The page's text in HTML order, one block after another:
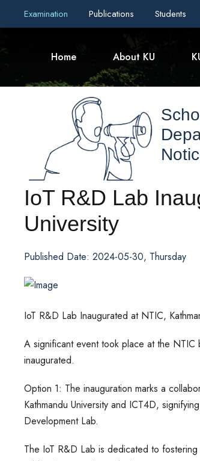
Examination Publications Students
Home About KU
IoT R&D Lab
University
Published Date: 2024-05-30, Thursday
IoT R&D Lab Inaugurated at NTIC,
A significant event took place at the
inaugurated.
Option 1: The inauguration marks a
Kathmandu University and ICT4D,
Development Lab.
The IoT R&D Lab is dedicated to